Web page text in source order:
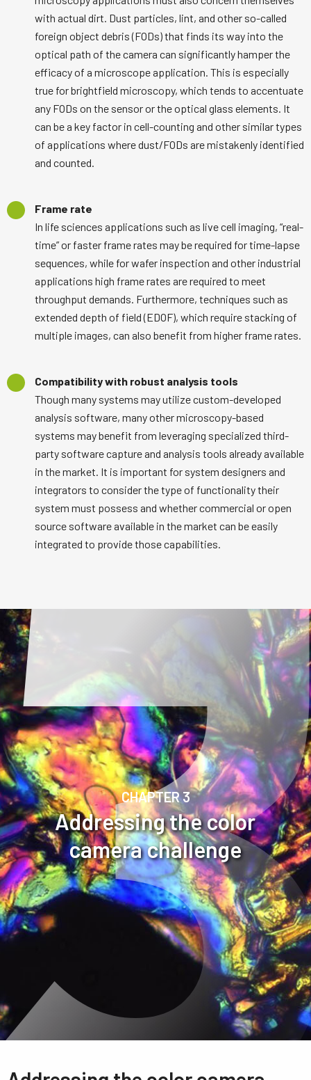
with actual dirt. Dust particles, lint, and other so-called
foreign object debris (FODs) that finds its way into the
optical path of the camera can significantly hamper the
efficacy of a microscope application. This is especially
true for brightfield microscopy, which tends to accentuate
any FODs on the sensor or the optical glass elements. It
can be a key factor in cell-counting and other similar types
of applications where dust/FODs are mistakenly identified
and counted.
Frame rate
In life sciences applications such as live cell imaging, “real-
time” or faster frame rates may be required for time-lapse
sequences, while for wafer inspection and other industrial
applications high frame rates are required to meet
throughput demands. Furthermore, techniques such as
extended depth of field (EDOF), which require stacking of
multiple images, can also benefit from higher frame rates.
Compatibility with robust analysis tools
Though many systems may utilize custom-developed
analysis software, many other microscopy-based
systems may benefit from leveraging specialized third-
party software capture and analysis tools already available
in the market. It is important for system designers and
integrators to consider the type of functionality their
system must possess and whether commercial or open
source software available in the market can be easily
integrated to provide those capabilities.
CHAPTER 3
Addressing the color
camera challenge